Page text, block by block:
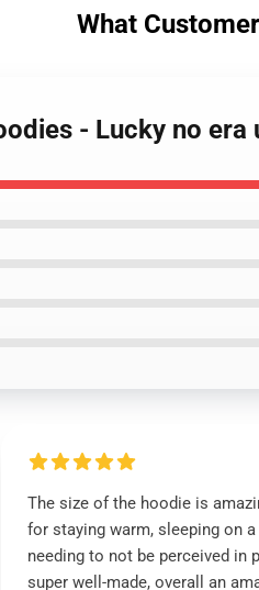
What
- Lucky no
The size of the hoodie is
for staying warm, sleeping on
needing to not be perceived in
super well-made, overall an